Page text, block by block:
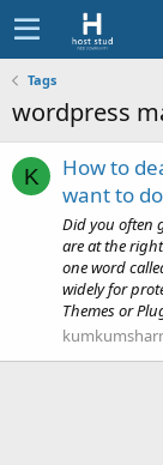
Tags
wordpress
K
How to
want to
Did you often
are at the
one word
widely for
Themes or